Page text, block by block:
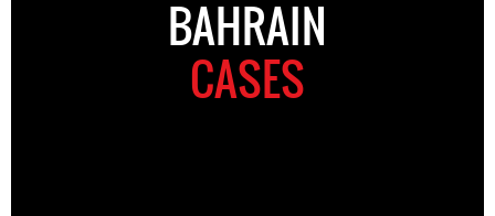
BAHRAIN
CASES